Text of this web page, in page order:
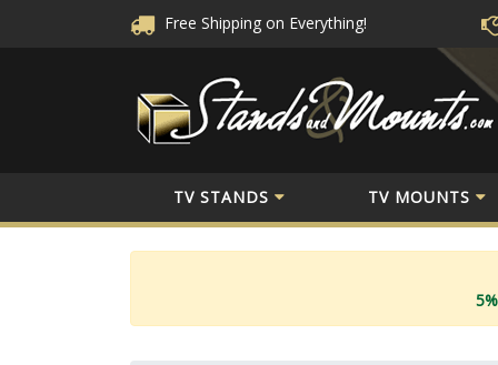
Free Shipping on Everything!
TV STANDS TV MOUNTS